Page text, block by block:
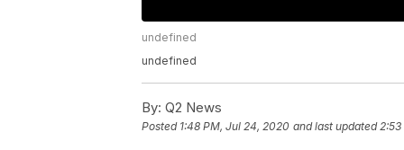
undefined
undefined
By: Q2 News
Posted 1:48 PM, Jul 24, 2020 and last updated